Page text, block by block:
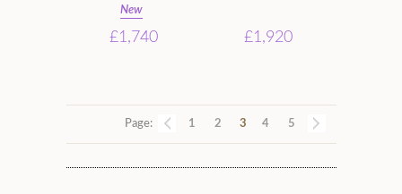
New
£1,740 £1,920
Page: 1 2 3 4 5